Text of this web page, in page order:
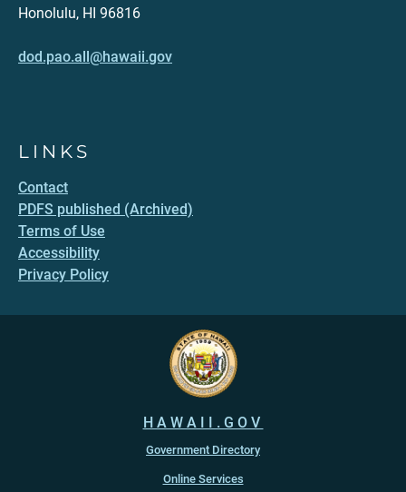
Honolulu, HI 96816
dod.pao.all@hawaii.gov
LINKS
Contact
PDFS published (Archived)
Terms of Use
Accessibility
Privacy Policy
HAWAII.GOV
Government Directory
Online Services